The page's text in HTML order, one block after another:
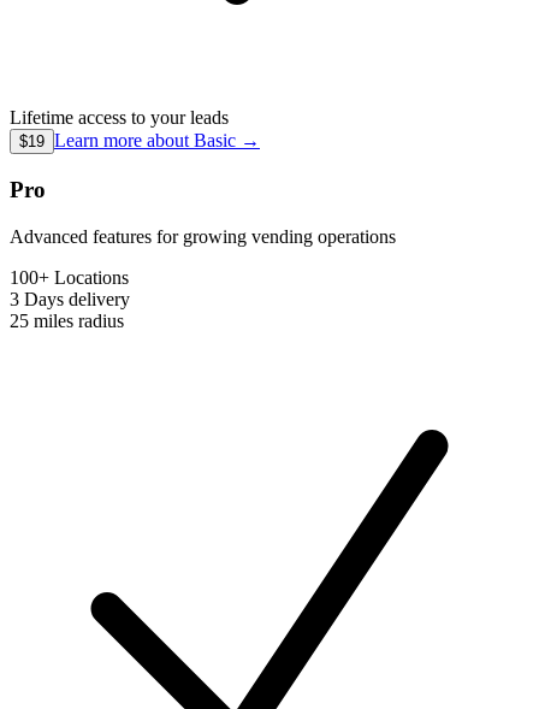
Lifetime access to your leads
$19 Learn more about Basic →
Pro
Advanced features for growing vending operations
100+ Locations
3 Days delivery
25 miles radius